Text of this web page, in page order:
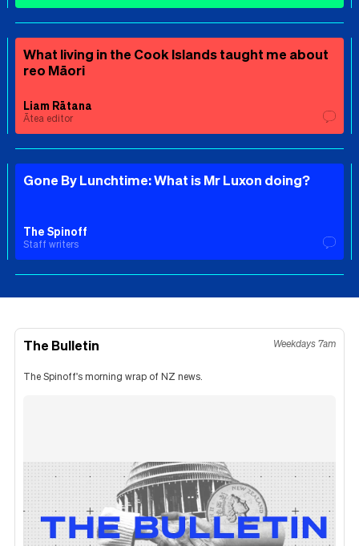
What living in the Cook Islands taught me about
reo Māori
Liam Rātana
Ātea editor
Gone By Lunchtime: What is Mr Luxon doing?
The Spinoff
Staff writers
The Bulletin Weekdays 7am
The Spinoff's morning wrap of NZ news.